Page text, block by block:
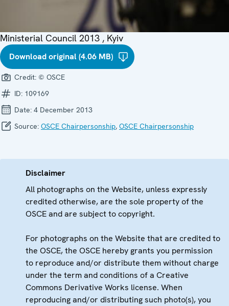
Ministerial Council 2013 , Kyiv
Download original (4.06 MB)
Credit: © OSCE
ID: 109169
Date: 4 December 2013
Source: OSCE Chairpersonship, OSCE Chairpersonship
Disclaimer
All photographs on the Website, unless expressly
credited otherwise, are the sole property of the
OSCE and are subject to copyright.
For photographs on the Website that are credited to
the OSCE, the OSCE hereby grants you permission
to reproduce and/or distribute them without charge
under the term and conditions of a Creative
Commons Derivative Works license. When
reproducing and/or distributing such photo(s), you